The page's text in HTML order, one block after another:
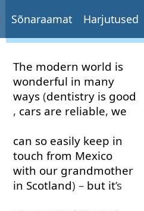
Sõnaraamat Harjutused
The modern world is
wonderful in many
ways (dentistry is good
, cars are reliable, we
can so easily keep in
touch from Mexico
with our grandmother
in Scotland) – but it’s